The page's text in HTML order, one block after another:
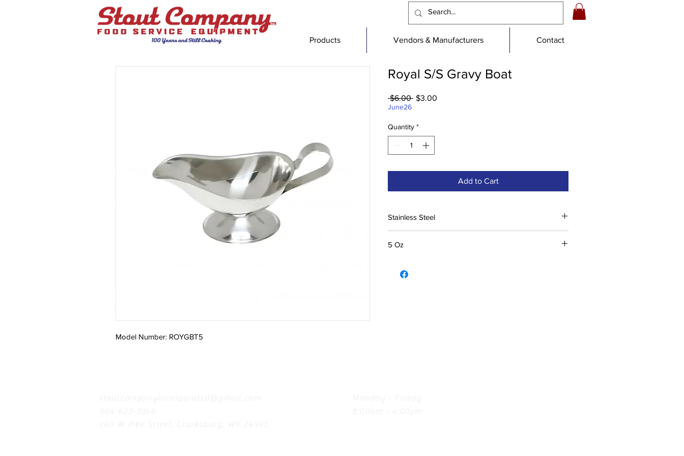
Products Vendors & Manufacturers Contact
Model Number: ROYGBT5
Royal S/S Gravy Boat
$6.00 Regular
$3.00
June26
Quantity *
Add to Cart
Stainless Steel
5 Oz
stoutcompanyincorporated@gmail.com
304-623-3356
760 W Pike Street, Clarksburg, WV 26301
Monday - Friday
8:00am - 4:00pm